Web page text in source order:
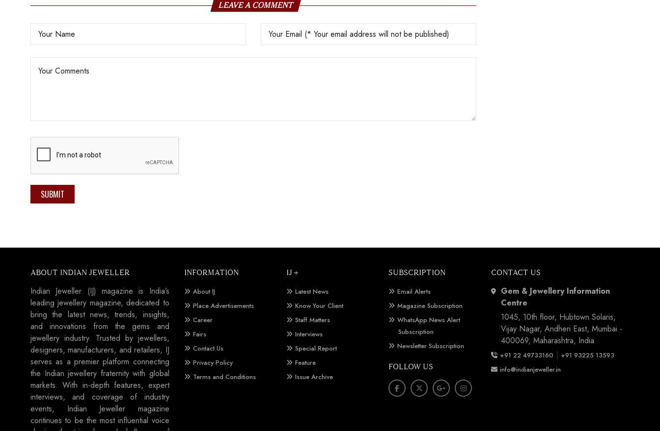
LEAVE A COMMENT
SUBMIT
ABOUT INDIAN JEWELLER
Indian Jeweller (IJ) magazine is India’s
leading jewellery magazine, dedicated to
bring the latest news, trends, insights,
and innovations from the gems and
jewellery industry. Trusted by jewellers,
designers, manufacturers, and retailers, IJ
serves as a premier platform connecting
the Indian jewellery fraternity with global
markets. With in-depth features, expert
interviews, and coverage of industry
events, Indian Jeweller magazine
continues to be the most influential voice
INFORMATION
About IJ
Place Advertisements
Career
Fairs
Contact Us
Privacy Policy
Terms and Conditions
IJ +
Latest News
Know Your Client
Staff Matters
Interviews
Special Report
Feature
Issue Archive
SUBSCRIPTION
Email Alerts
Magazine Subscription
WhatsApp News Alert
Subscription
Newsletter Subscription
FOLLOW US
CONTACT US
Gem & Jewellery Information
Centre
1045, 10th floor, Hubtown Solaris,
Vijay Nagar, Andheri East, Mumbai -
400069, Maharashtra, India
+91 22 49733160 | +91 93225 13593
info@indianjeweller.in